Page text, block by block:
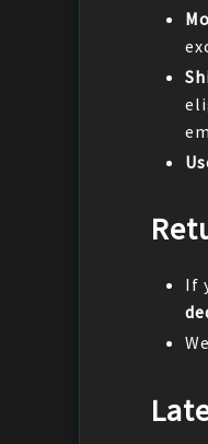
If